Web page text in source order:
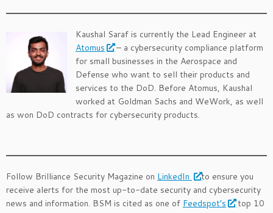
Kaushal Saraf is currently the Lead Engineer at
Atomus
– a cybersecurity compliance platform
for small businesses in the Aerospace and
Defense who want to sell their products and
services to the DoD. Before Atomus, Kaushal
worked at Goldman Sachs and WeWork, as well
as won DoD contracts for cybersecurity products.
Follow Brilliance Security Magazine on LinkedIn
to ensure you
receive alerts for the most up-to-date security and cybersecurity
news and information. BSM is cited as one of Feedspot’s
top 10